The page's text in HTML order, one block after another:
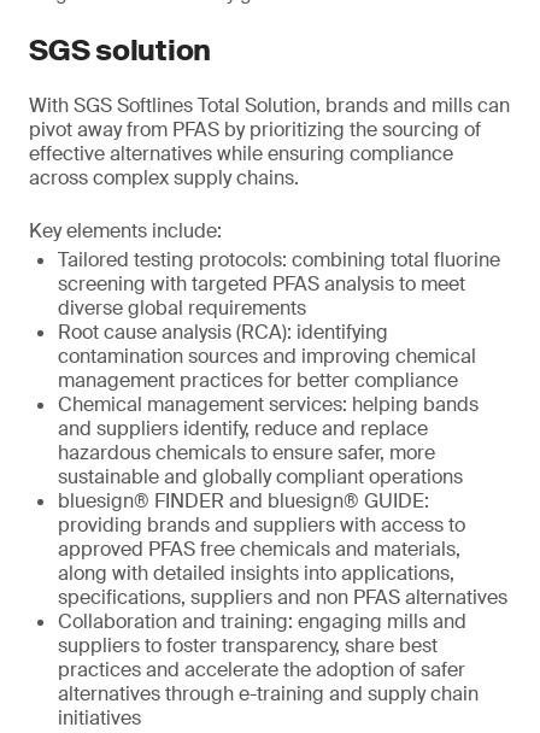
SGS solution
With SGS Softlines Total Solution, brands and mills can
pivot away from PFAS by prioritizing the sourcing of
effective alternatives while ensuring compliance
across complex supply chains.
Key elements include:
Tailored testing protocols: combining total fluorine
screening with targeted PFAS analysis to meet
diverse global requirements
Root cause analysis (RCA): identifying
contamination sources and improving chemical
management practices for better compliance
Chemical management services: helping bands
and suppliers identify, reduce and replace
hazardous chemicals to ensure safer, more
sustainable and globally compliant operations
bluesign® FINDER and bluesign® GUIDE:
providing brands and suppliers with access to
approved PFAS free chemicals and materials,
along with detailed insights into applications,
specifications, suppliers and non PFAS alternatives
Collaboration and training: engaging mills and
suppliers to foster transparency, share best
practices and accelerate the adoption of safer
alternatives through e-training and supply chain
initiatives